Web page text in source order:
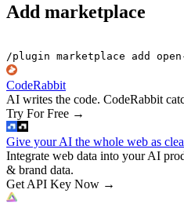
Add marketplace
/plugin marketplace add
CodeRabbit
AI writes the code. CodeRabbit
Try For Free →
Give your AI the whole web as
Integrate web data into your AI
& brand data.
Get API Key Now →